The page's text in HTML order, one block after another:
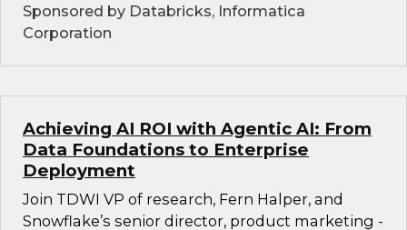
Sponsored by Databricks, Informatica
Corporation
Achieving AI ROI with Agentic AI: From
Data Foundations to Enterprise
Deployment
Join TDWI VP of research, Fern Halper, and
Snowflake’s senior director, product marketing -